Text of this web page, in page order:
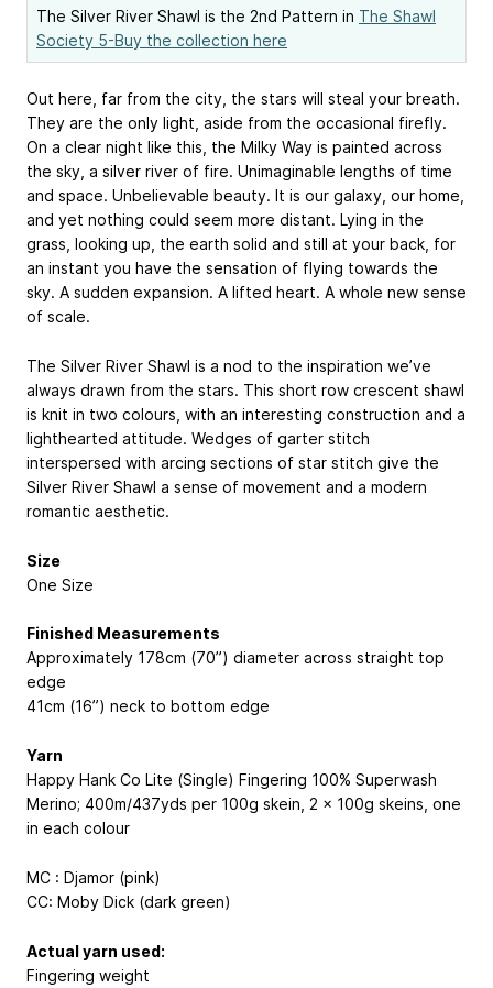
The Silver River Shawl is the 2nd Pattern in The Shawl
Society 5-Buy the collection here
Out here, far from the city, the stars will steal your breath.
They are the only light, aside from the occasional firefly.
On a clear night like this, the Milky Way is painted across
the sky, a silver river of fire. Unimaginable lengths of time
and space. Unbelievable beauty. It is our galaxy, our home,
and yet nothing could seem more distant. Lying in the
grass, looking up, the earth solid and still at your back, for
an instant you have the sensation of flying towards the
sky. A sudden expansion. A lifted heart. A whole new sense
of scale.
The Silver River Shawl is a nod to the inspiration we’ve
always drawn from the stars. This short row crescent shawl
is knit in two colours, with an interesting construction and a
lighthearted attitude. Wedges of garter stitch
interspersed with arcing sections of star stitch give the
Silver River Shawl a sense of movement and a modern
romantic aesthetic.
Size
One Size
Finished Measurements
Approximately 178cm (70”) diameter across straight top
edge
41cm (16”) neck to bottom edge
Yarn
Happy Hank Co Lite (Single) Fingering 100% Superwash
Merino; 400m/437yds per 100g skein , 2 x 100g skeins, one
in each colour
MC : Djamor (pink)
CC: Moby Dick (dark green)
Actual yarn used:
Fingering weight